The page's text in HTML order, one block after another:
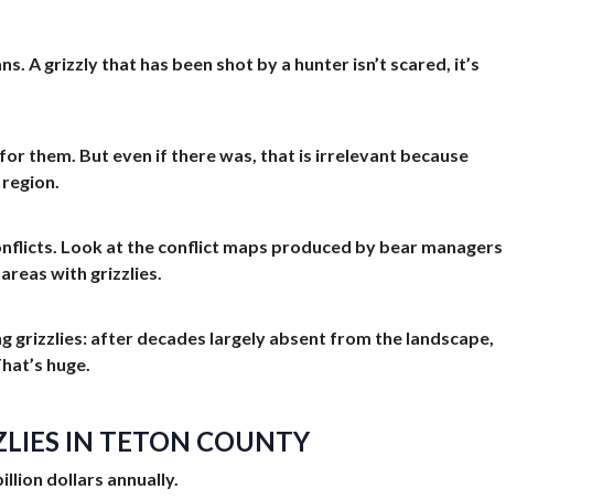
A grizzly that has been shot by a hunter isn’t scared, it’s
them. But even if there was, that is irrelevant because
Look at the conflict maps produced by bear managers
with grizzlies.
after decades largely absent from the landscape,
huge.
IN TETON COUNTY
dollars annually.